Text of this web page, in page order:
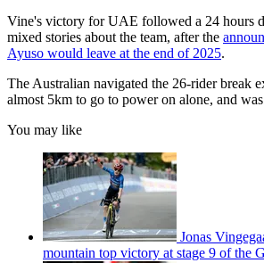
Vine's victory for UAE followed a 24 hours
mixed stories about the team, after the
Ayuso would leave at the end of 2025.
The Australian navigated the 26-rider break
almost 5km to go to power on alone, and
You may like
Jonas
mountain top victory at stage 9 of the